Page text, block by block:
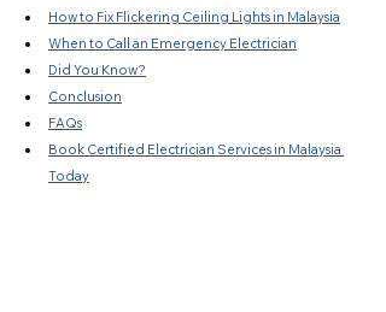
How to Fix Flickering Ceiling Lights in Malaysia
When to Call an Emergency Electrician
Did You Know?
Conclusion
FAQs
Book Certified Electrician Services in Malaysia
Today